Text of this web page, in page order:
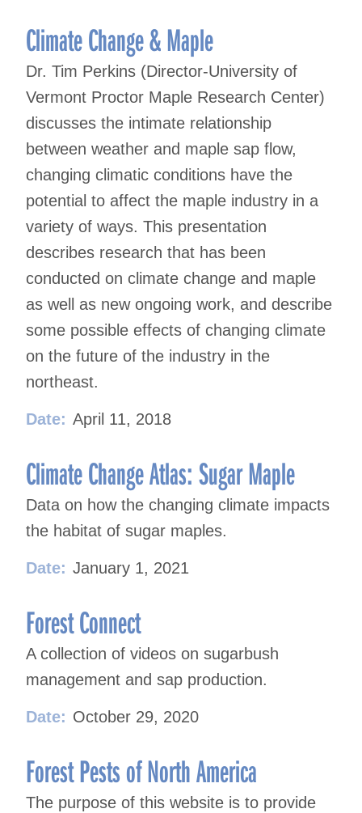
Climate Change & Maple
Dr. Tim Perkins (Director-University of
Vermont Proctor Maple Research Center)
discusses the intimate relationship
between weather and maple sap flow,
changing climatic conditions have the
potential to affect the maple industry in a
variety of ways. This presentation
describes research that has been
conducted on climate change and maple
as well as new ongoing work, and describe
some possible effects of changing climate
on the future of the industry in the
northeast.
Date: April 11, 2018
Climate Change Atlas: Sugar Maple
Data on how the changing climate impacts
the habitat of sugar maples.
Date: January 1, 2021
Forest Connect
A collection of videos on sugarbush
management and sap production.
Date: October 29, 2020
Forest Pests of North America
The purpose of this website is to provide